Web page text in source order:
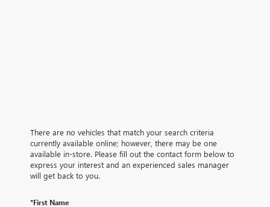
There are no vehicles that match your search criteria
currently available online; however, there may be one
available in-store. Please fill out the contact form below to
express your interest and an experienced sales manager
will get back to you.
*First Name